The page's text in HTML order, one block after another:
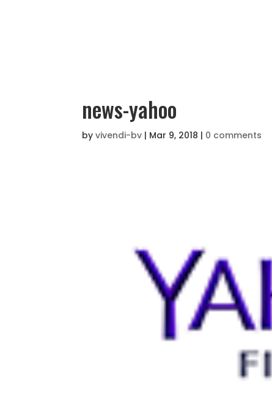
news-yahoo
byvivendi-bv | Mar 9, 2018 | 0 comments